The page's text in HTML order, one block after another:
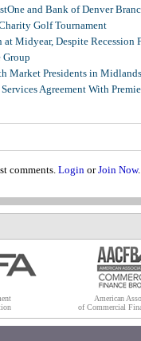
and Bank of Denver
Golf Tournament
Midyear, Despite Recession
Market Presidents in
Agreement With
comments.LoginorJoin Now.
American
of Commercial